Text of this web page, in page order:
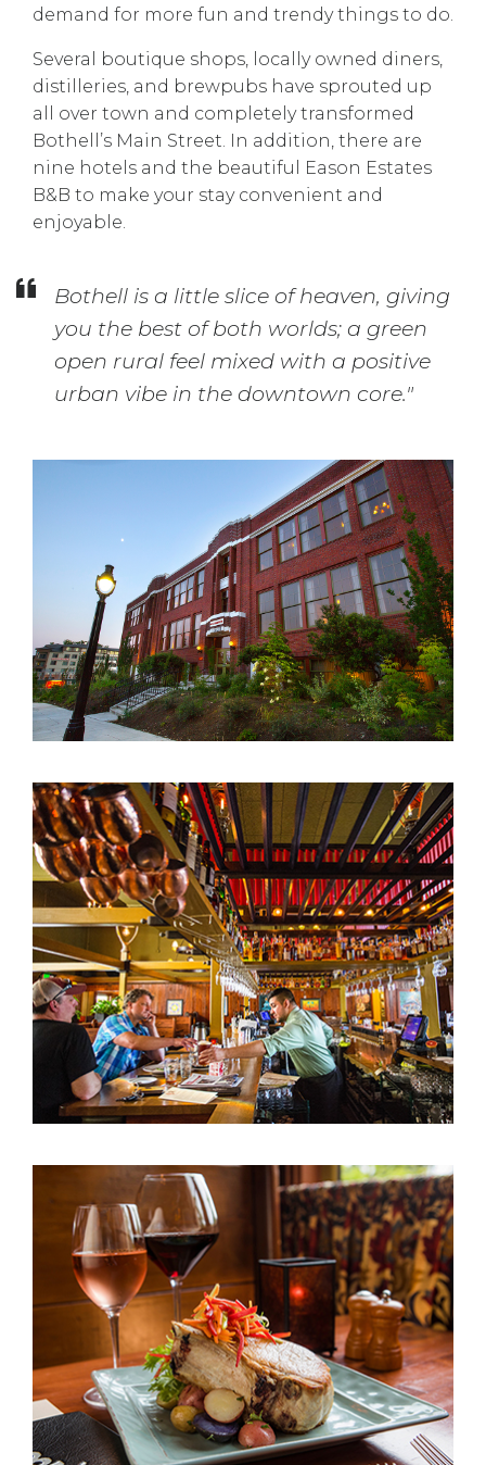
demand for more fun and trendy things to do.
Several boutique shops, locally owned diners,
distilleries, and brewpubs have sprouted up
all over town and completely transformed
Bothell’s Main Street. In addition, there are
nine hotels and the beautiful Eason Estates
B&B to make your stay convenient and
enjoyable.
Bothell is a little slice of heaven, giving
you the best of both worlds; a green
open rural feel mixed with a positive
urban vibe in the downtown core."